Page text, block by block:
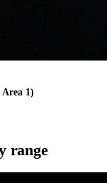
1)
range